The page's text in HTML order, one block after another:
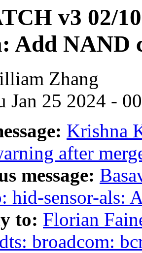
v3 02/
Add NAND
Zhang
Jan 25 2024 -
Krishna
after
message:
hid-sensor-als:
to: Florian
broadcom: